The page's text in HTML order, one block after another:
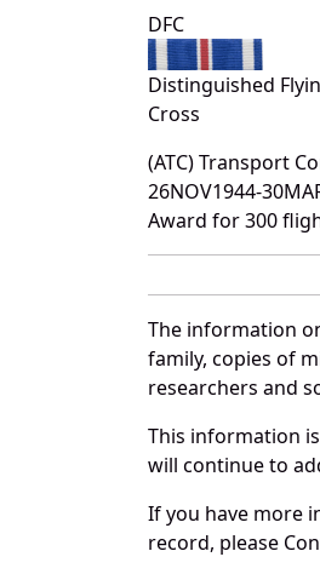
DFC
Distinguished
Cross
(ATC) Transport
26NOV1944-
Award for 300
The information
family, copies of
researchers and
This information
will continue to
If you have more
record, please